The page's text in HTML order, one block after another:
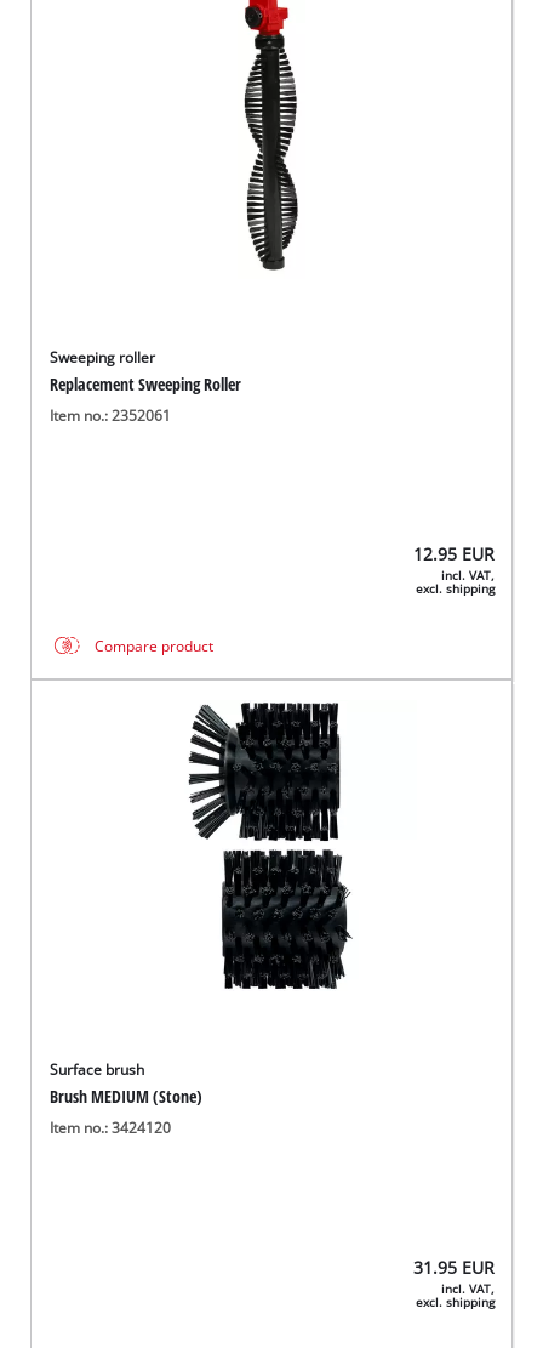
Sweeping roller
Replacement Sweeping Roller
Item no.: 2352061
12.95 EUR
incl. VAT,
excl. shipping
Compare product
Surface brush
Brush MEDIUM (Stone)
Item no.: 3424120
31.95 EUR
incl. VAT,
excl. shipping